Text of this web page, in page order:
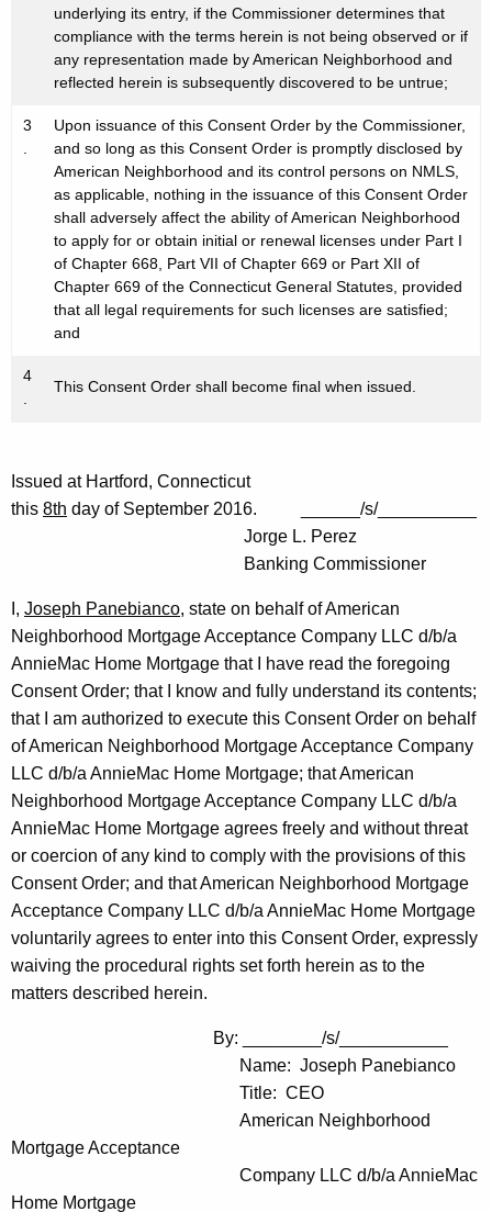
underlying its entry, if the Commissioner determines that
compliance with the terms herein is not being observed or if
any representation made by American Neighborhood and
reflected herein is subsequently discovered to be untrue;
3
.
Upon issuance of this Consent Order by the Commissioner,
and so long as this Consent Order is promptly disclosed by
American Neighborhood and its control persons on NMLS,
as applicable, nothing in the issuance of this Consent Order
shall adversely affect the ability of American Neighborhood
to apply for or obtain initial or renewal licenses under Part I
of Chapter 668, Part VII of Chapter 669 or Part XII of
Chapter 669 of the Connecticut General Statutes, provided
that all legal requirements for such licenses are satisfied;
and
4
.
This Consent Order shall become final when issued.
Issued at Hartford, Connecticut
this 8th day of September 2016. ______/s/__________
Jorge L. Perez
Banking Commissioner
I, Joseph Panebianco, state on behalf of American
Neighborhood Mortgage Acceptance Company LLC d/b/a
AnnieMac Home Mortgage that I have read the foregoing
Consent Order; that I know and fully understand its contents;
that I am authorized to execute this Consent Order on behalf
of American Neighborhood Mortgage Acceptance Company
LLC d/b/a AnnieMac Home Mortgage; that American
Neighborhood Mortgage Acceptance Company LLC d/b/a
AnnieMac Home Mortgage agrees freely and without threat
or coercion of any kind to comply with the provisions of this
Consent Order; and that American Neighborhood Mortgage
Acceptance Company LLC d/b/a AnnieMac Home Mortgage
voluntarily agrees to enter into this Consent Order, expressly
waiving the procedural rights set forth herein as to the
matters described herein.
By: ________/s/___________
Name: Joseph Panebianco
Title: CEO
American Neighborhood
Mortgage Acceptance
Company LLC d/b/a AnnieMac
Home Mortgage